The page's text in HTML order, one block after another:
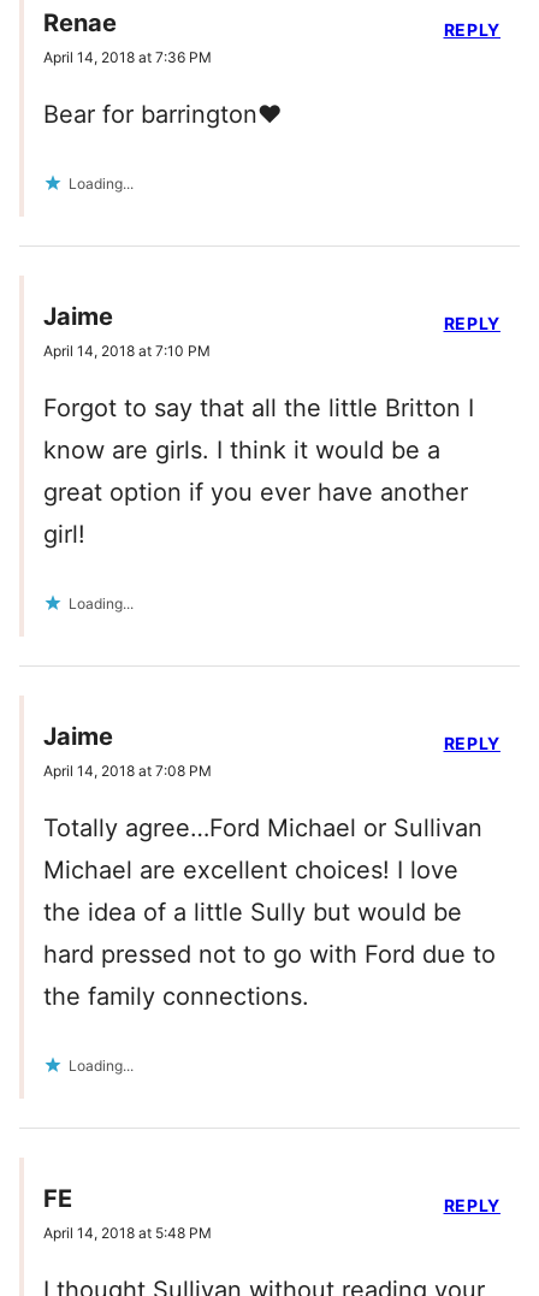
Renae
April 14, 2018 at 7:36 PM
Bear for barrington❤️
Loading...
REPLY
Jaime
April 14, 2018 at 7:10 PM
Forgot to say that all the little Britton I
know are girls. I think it would be a
great option if you ever have another
girl!
Loading...
REPLY
Jaime
April 14, 2018 at 7:08 PM
Totally agree…Ford Michael or Sullivan
Michael are excellent choices! I love
the idea of a little Sully but would be
hard pressed not to go with Ford due to
the family connections.
Loading...
REPLY
FE
April 14, 2018 at 5:48 PM
REPLY